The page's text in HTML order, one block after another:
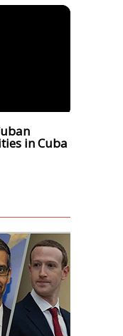
in Cuba